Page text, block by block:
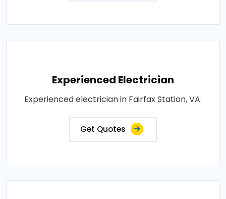
Experienced Electrician
Experienced electrician in Fairfax Station, VA.
Get Quotes